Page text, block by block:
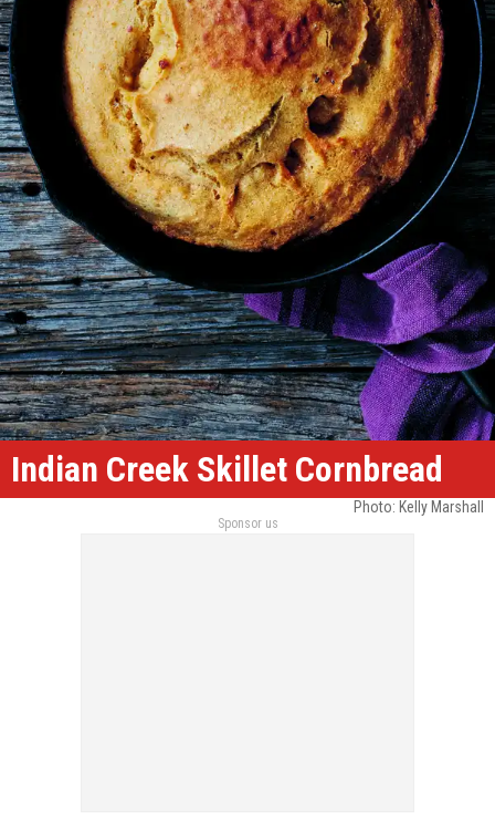
Indian Creek Skillet Cornbread
Photo: Kelly Marshall
Sponsor us